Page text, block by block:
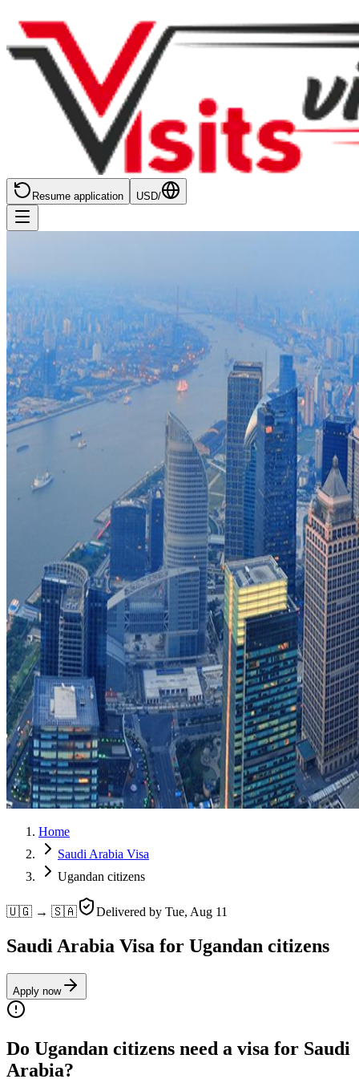
Resume application USD/
Home
Saudi Arabia Visa
Ugandan citizens
🇺🇬 → 🇸🇦 Delivered by Tue, Aug 11
Saudi Arabia Visa for Ugandan citizens
Apply now
Do Ugandan citizens need a visa for Saudi
Arabia?